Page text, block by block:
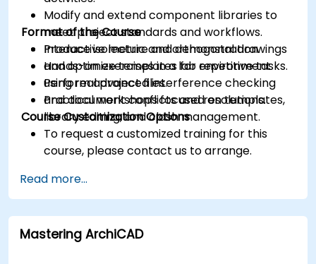
Modify and extend component libraries to
meet project standards and workflows.
Produce isometric and orthogonal drawings
and optimize templates for repetitive tasks.
Perform advanced interference checking
and document conflicts and resolutions.
Format of the Course
Interactive lecture and demonstration.
Hands-on exercises in a lab environment
using real project files.
Practical workshops focused on templates,
library editing, and clash management.
Course Customization Options
To request a customized training for this
course, please contact us to arrange.
Read more...
Mastering ArchiCAD